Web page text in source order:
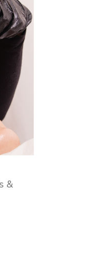
&